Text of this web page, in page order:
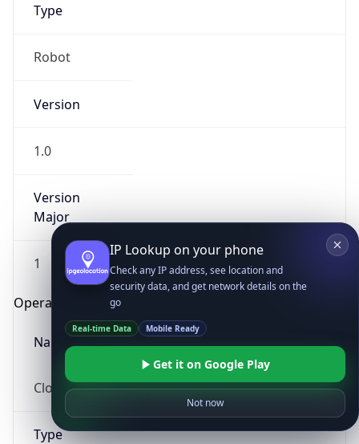
Type
Robot
Version
1.0
Version
Major
1
Operating System
Name
Cloud
Type
IP Lookup on your phone
Check any IP address, see location and
security data, and get network details on the
go
Real-time Data Mobile Ready
Get it on Google Play
Not now